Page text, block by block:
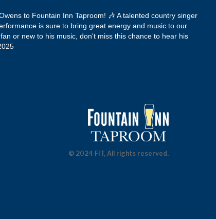
to Fountain Inn Taproom! 🎶 A talented country singer
is sure to bring great energy and music to our
or new to his music, don't miss this chance to hear his
© 2024 FIT, All rights reserved.